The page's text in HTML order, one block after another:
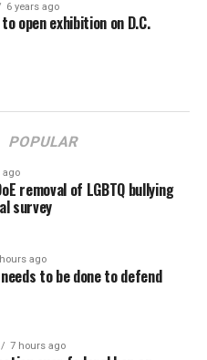
6 years ago
open exhibition on D.C.
POPULAR
ago
removal of LGBTQ bullying
survey
ago
to be done to defend
7 hours ago